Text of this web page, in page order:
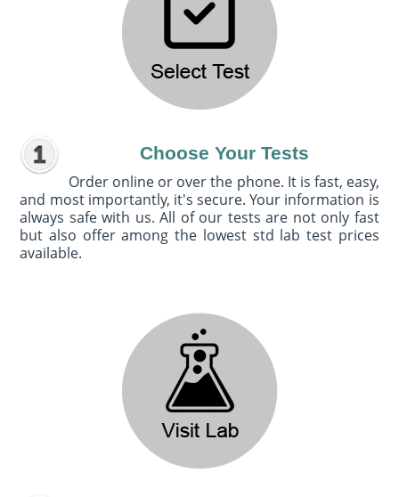
Choose Your Tests
Order online or over the phone. It is fast, easy,
and most importantly, it's secure. Your information is
always safe with us. All of our tests are not only fast
but also offer among the lowest std lab test prices
available.